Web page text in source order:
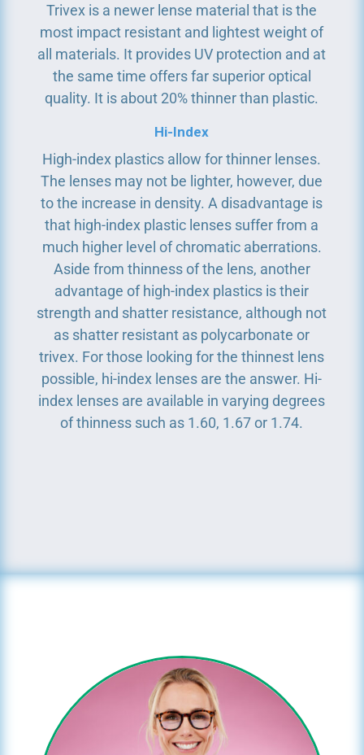
Trivex is a newer lense material that is the
most impact resistant and lightest weight of
all materials. It provides UV protection and at
the same time offers far superior optical
quality. It is about 20% thinner than plastic.
Hi-Index
High-index plastics allow for thinner lenses.
The lenses may not be lighter, however, due
to the increase in density. A disadvantage is
that high-index plastic lenses suffer from a
much higher level of chromatic aberrations.
Aside from thinness of the lens, another
advantage of high-index plastics is their
strength and shatter resistance, although not
as shatter resistant as polycarbonate or
trivex. For those looking for the thinnest lens
possible, hi-index lenses are the answer. Hi-
index lenses are available in varying degrees
of thinness such as 1.60, 1.67 or 1.74.